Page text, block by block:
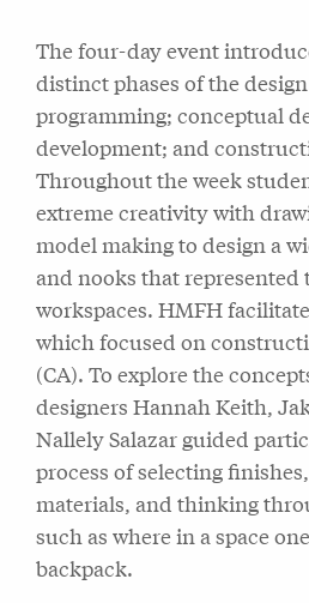
The four-day event
distinct phases of the
programming; conceptual
development; and
Throughout the week
extreme creativity with
model making to design a
and nooks that represented
workspaces. HMFH
which focused on
(CA). To explore the
designers Hannah Keith,
Nallely Salazar guided
process of selecting
materials, and thinking
such as where in a space
backpack.